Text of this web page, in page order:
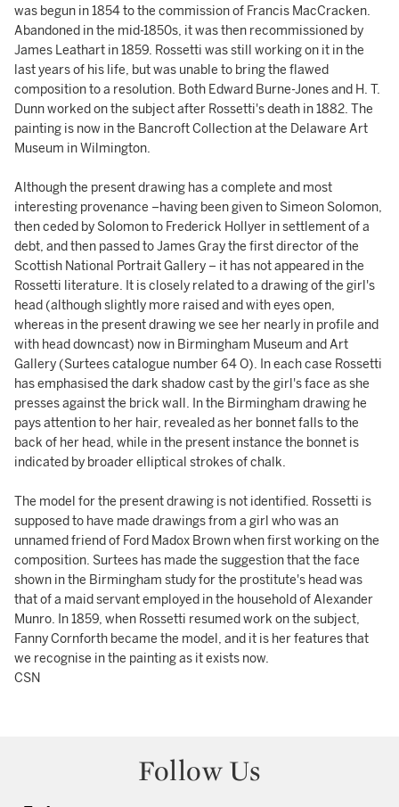
was begun in 1854 to the commission of Francis MacCracken.
Abandoned in the mid-1850s, it was then recommissioned by
James Leathart in 1859. Rossetti was still working on it in the
last years of his life, but was unable to bring the flawed
composition to a resolution. Both Edward Burne-Jones and H. T.
Dunn worked on the subject after Rossetti's death in 1882. The
painting is now in the Bancroft Collection at the Delaware Art
Museum in Wilmington.
Although the present drawing has a complete and most
interesting provenance –having been given to Simeon Solomon,
then ceded by Solomon to Frederick Hollyer in settlement of a
debt, and then passed to James Gray the first director of the
Scottish National Portrait Gallery – it has not appeared in the
Rossetti literature. It is closely related to a drawing of the girl's
head (although slightly more raised and with eyes open,
whereas in the present drawing we see her nearly in profile and
with head downcast) now in Birmingham Museum and Art
Gallery (Surtees catalogue number 64 O). In each case Rossetti
has emphasised the dark shadow cast by the girl's face as she
presses against the brick wall. In the Birmingham drawing he
pays attention to her hair, revealed as her bonnet falls to the
back of her head, while in the present instance the bonnet is
indicated by broader elliptical strokes of chalk.
The model for the present drawing is not identified. Rossetti is
supposed to have made drawings from a girl who was an
unnamed friend of Ford Madox Brown when first working on the
composition. Surtees has made the suggestion that the face
shown in the Birmingham study for the prostitute's head was
that of a maid servant employed in the household of Alexander
Munro. In 1859, when Rossetti resumed work on the subject,
Fanny Cornforth became the model, and it is her features that
we recognise in the painting as it exists now.
CSN
Follow Us